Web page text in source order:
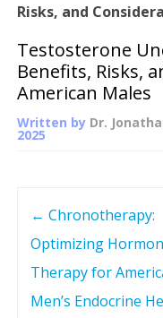
Risks, and
Testosterone
Benefits, Risks,
American Males
Written by Dr.
2025
← Chronotherapy:
Optimizing
Therapy for
Men’s Endocrine